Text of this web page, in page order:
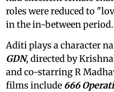
roles were reduced to
in the in-between period.
Aditi plays a character
GDN, directed by
and co-starring R
films include 666